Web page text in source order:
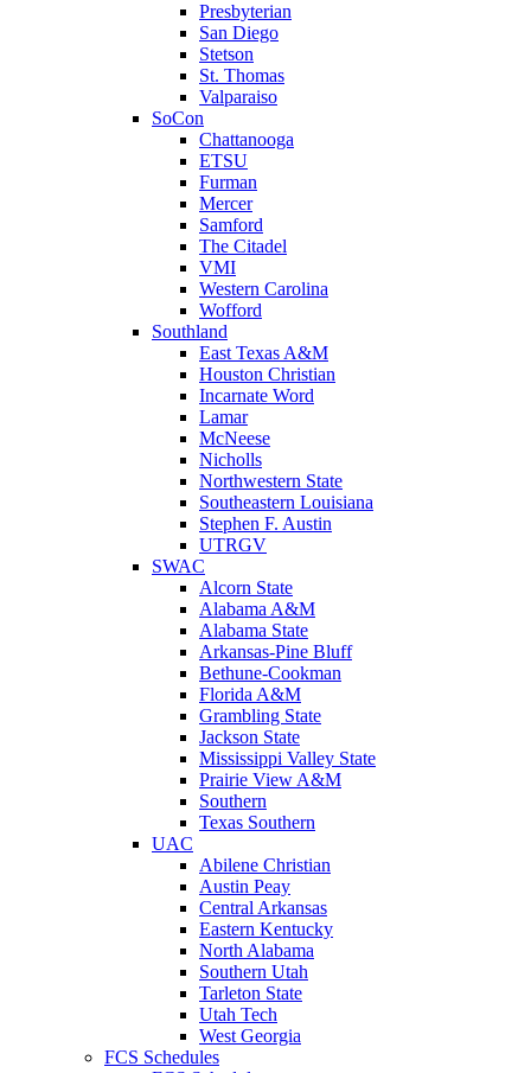
Presbyterian
San Diego
Stetson
St. Thomas
Valparaiso
SoCon
Chattanooga
ETSU
Furman
Mercer
Samford
The Citadel
VMI
Western Carolina
Wofford
Southland
East Texas A&M
Houston Christian
Incarnate Word
Lamar
McNeese
Nicholls
Northwestern State
Southeastern Louisiana
Stephen F. Austin
UTRGV
SWAC
Alcorn State
Alabama A&M
Alabama State
Arkansas-Pine Bluff
Bethune-Cookman
Florida A&M
Grambling State
Jackson State
Mississippi Valley State
Prairie View A&M
Southern
Texas Southern
UAC
Abilene Christian
Austin Peay
Central Arkansas
Eastern Kentucky
North Alabama
Southern Utah
Tarleton State
Utah Tech
West Georgia
FCS Schedules